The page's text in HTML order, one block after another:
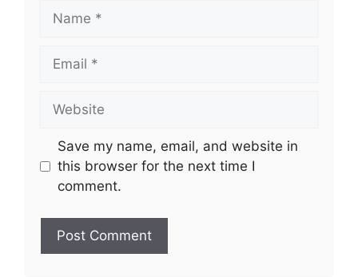
Name
Email
Website
Save my name, email, and website in
this browser for the next time I
comment.